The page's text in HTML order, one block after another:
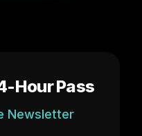
Hour Pass
Newsletter